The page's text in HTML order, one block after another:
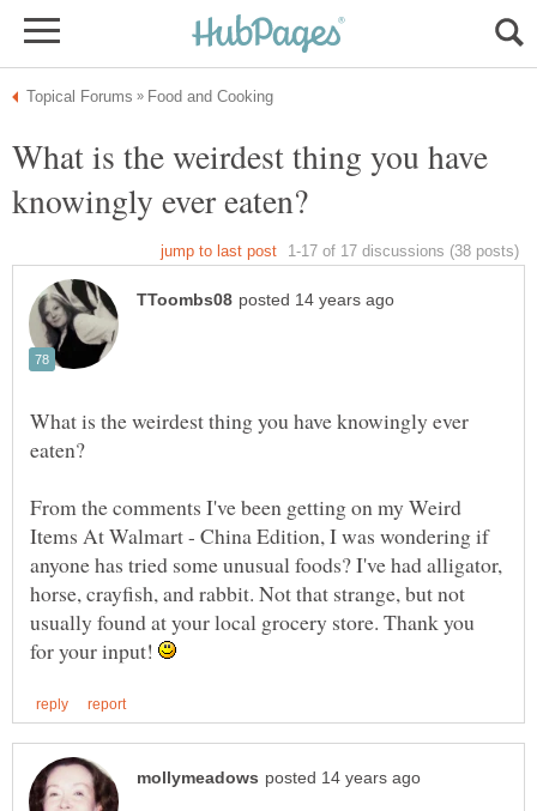
What is the weirdest thing you have
What is the weirdest thing you have knowingly ever
From the comments I've been getting on my Weird
Items At Walmart - China Edition, I was wondering if
anyone has tried some unusual foods? I've had alligator,
horse, crayfish, and rabbit. Not that strange, but not
usually found at your local grocery store. Thank you
for your input!